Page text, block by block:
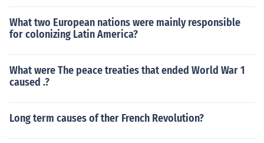
What two European nations were mainly responsible
for colonizing Latin America?
What were The peace treaties that ended World War 1
caused .?
Long term causes of ther French Revolution?